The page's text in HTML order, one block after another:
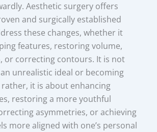
Aesthetic surgery offers
and surgically established
these changes, whether it
features, restoring volume,
or correcting contours. It is not
unrealistic ideal or becoming
rather, it is about enhancing
restoring a more youthful
asymmetries, or achieving
more aligned with one’s personal